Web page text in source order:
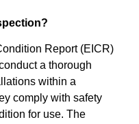
Report (EICR)
a thorough
within a
comply with safety
for use. The